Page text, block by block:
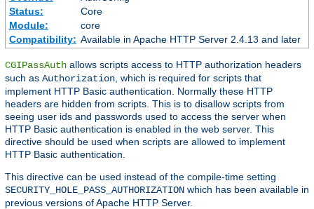
Status:
Core
Module:
core
Compatibility: Available in Apache HTTP Server 2.4.13 and later
CGIPassAuth allows scripts access to HTTP authorization headers
such as Authorization , which is required for scripts that
implement HTTP Basic authentication. Normally these HTTP
headers are hidden from scripts. This is to disallow scripts from
seeing user ids and passwords used to access the server when
HTTP Basic authentication is enabled in the web server. This
directive should be used when scripts are allowed to implement
HTTP Basic authentication.
This directive can be used instead of the compile-time setting
SECURITY_HOLE_PASS_AUTHORIZATION which has been available in
previous versions of Apache HTTP Server.